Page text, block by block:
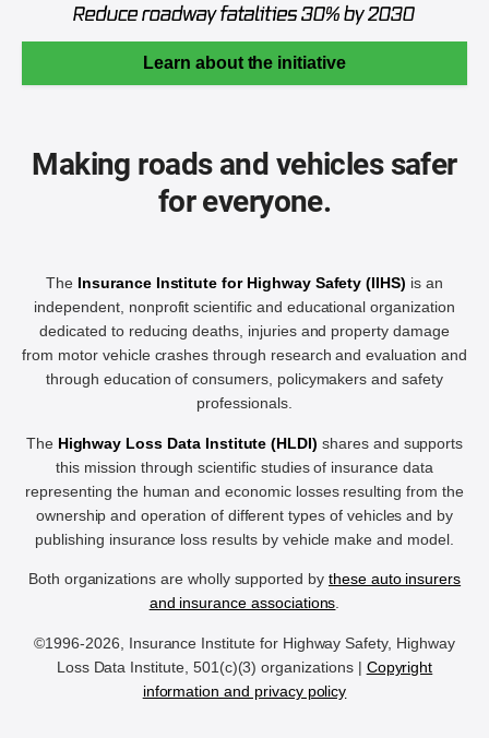
Learn about the initiative
Making roads and vehicles safer
for everyone.
The Insurance Institute for Highway Safety (IIHS) is an
independent, nonprofit scientific and educational organization
dedicated to reducing deaths, injuries and property damage
from motor vehicle crashes through research and evaluation and
through education of consumers, policymakers and safety
professionals.
The Highway Loss Data Institute (HLDI) shares and supports
this mission through scientific studies of insurance data
representing the human and economic losses resulting from the
ownership and operation of different types of vehicles and by
publishing insurance loss results by vehicle make and model.
Both organizations are wholly supported by these auto insurers
and insurance associations.
©1996-2026, Insurance Institute for Highway Safety, Highway
Loss Data Institute, 501(c)(3) organizations | Copyright
information and privacy policy